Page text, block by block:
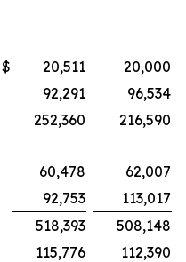
$ 20,511
20,000
92,291
96,534
252,360
216,590
60,478
62,007
92,753
113,017
518,393
508,148
115,776
112,390